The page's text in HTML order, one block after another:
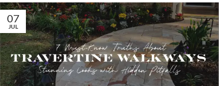
07
JUL